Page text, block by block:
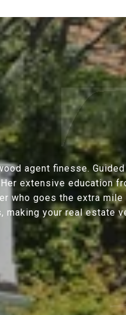
agent finesse.
extensive education
who goes the extra mile
making your real estate